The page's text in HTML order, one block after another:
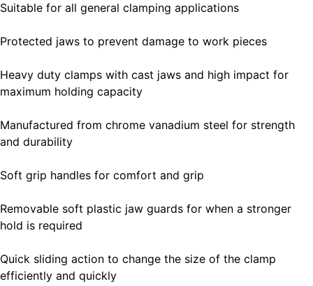
Suitable for all general clamping applications
Protected jaws to prevent damage to work pieces
Heavy duty clamps with cast jaws and high impact for
maximum holding capacity
Manufactured from chrome vanadium steel for strength
and durability
Soft grip handles for comfort and grip
Removable soft plastic jaw guards for when a stronger
hold is required
Quick sliding action to change the size of the clamp
efficiently and quickly